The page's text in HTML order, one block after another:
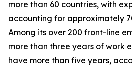
more than 60 countries, with
accounting for approximately
Among its over 200 front-line
more than three years of work
have more than five years,